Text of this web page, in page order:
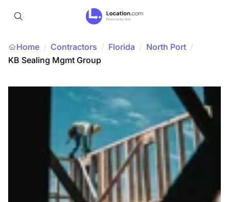
Home / Contractors / Florida / North Port /
KB Sealing Mgmt Group